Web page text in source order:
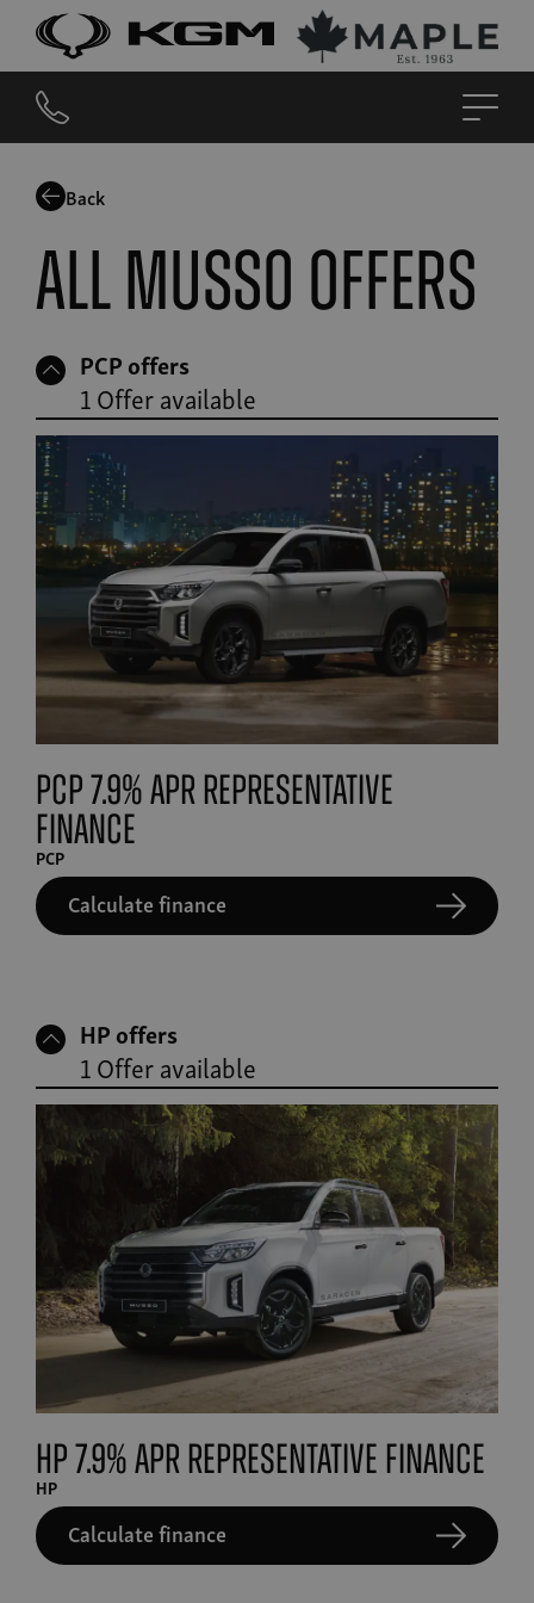
Back
All Musso offers
PCP offers
1 Offer available
PCP 7.9% APR Representative
finance
PCP
Calculate finance
HP offers
1 Offer available
HP 7.9% APR Representative finance
HP
Calculate finance